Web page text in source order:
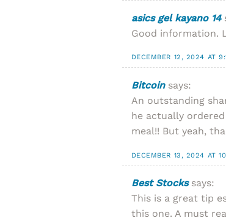
asics gel kayano 14
Good information.
DECEMBER 12, 2024 AT
Bitcoin says:
An outstanding
he actually
meal!! But yeah,
DECEMBER 13, 2024 AT
Best Stocks says:
This is a great tip
this one. A must